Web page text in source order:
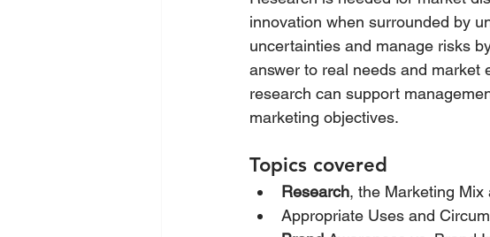
innovation when surrounded by
uncertainties and manage risks
answer to real needs and market
research can support
marketing objectives.
Topics covered
Research, the Marketing Mix
Appropriate Uses and